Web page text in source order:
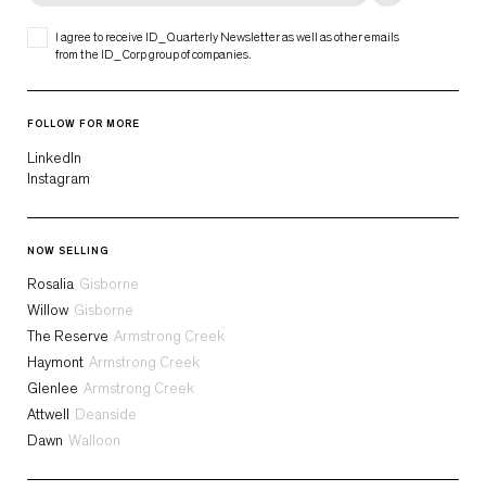
I agree to receive ID_Quarterly Newsletter as well as other emails
from the ID_Corp group of companies.
FOLLOW FOR MORE
LinkedIn
Instagram
NOW SELLING
Rosalia Gisborne
Willow Gisborne
The Reserve Armstrong Creek
Haymont Armstrong Creek
Glenlee Armstrong Creek
Attwell
Deanside
Dawn Walloon